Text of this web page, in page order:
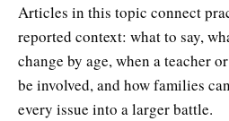
Articles in this topic connect
reported context: what to say,
change by age, when a teacher
be involved, and how families
every issue into a larger battle.